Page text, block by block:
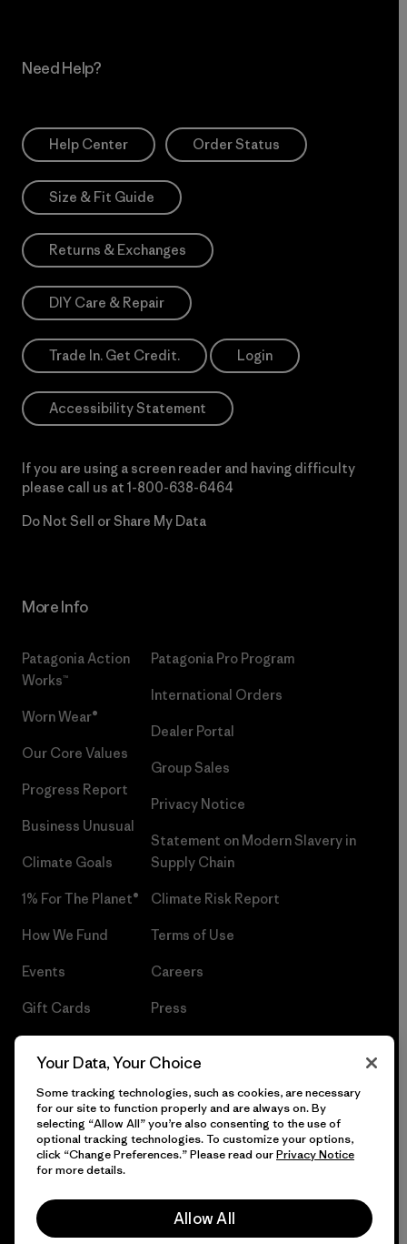
Need Help?
Help Center Order Status
Size & Fit Guide
Returns & Exchanges
DIY Care & Repair
Trade In. Get Credit. Login
Accessibility Statement
If you are using a screen reader and having difficulty
please call us at 1-800-638-6464
Do Not Sell or Share My Data
More Info
Patagonia Action
Works™
Worn Wear®
Our Core Values
Progress Report
Business Unusual
Climate Goals
1% For The Planet®
How We Fund
Events
Gift Cards
Patagonia Pro Program
International Orders
Dealer Portal
Group Sales
Privacy Notice
Statement on Modern Slavery in
Supply Chain
Climate Risk Report
Terms of Use
Careers
Press
© 2026 Patagonia, Inc. All Rights Reserved.
Your Data, Your Choice
Some tracking technologies, such as cookies, are necessary
for our site to function properly and are always on. By
selecting “Allow All” you’re also consenting to the use of
optional tracking technologies. To customize your options,
click “Change Preferences.” Please read ourPrivacy Notice
for more details.
Allow All